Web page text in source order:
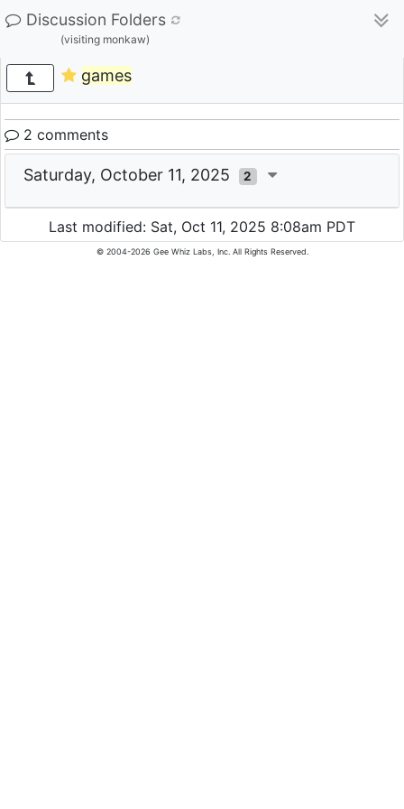
Discussion Folders
(visiting monkaw)
games
2 comments
Saturday, October 11, 2025 2
Last modified: Sat, Oct 11, 2025 8:08am PDT
© 2004-2026 Gee Whiz Labs, Inc. All Rights Reserved.